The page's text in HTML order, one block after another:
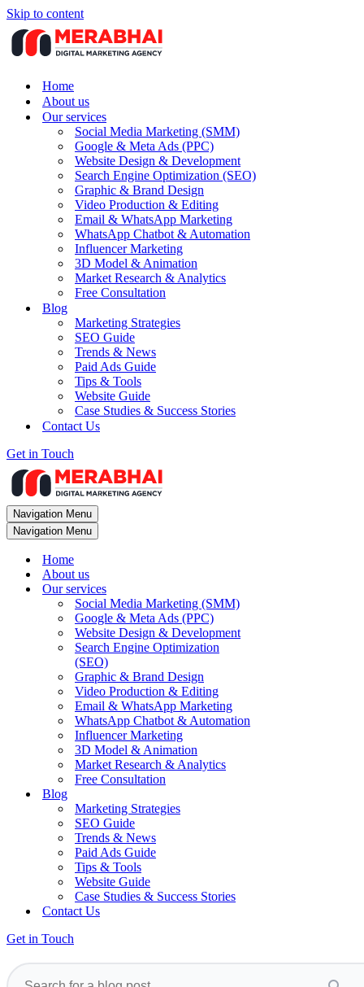
Skip to content
Home
About us
Our services
Social Media Marketing (SMM)
Google & Meta Ads (PPC)
Website Design & Development
Search Engine Optimization (SEO)
Graphic & Brand Design
Video Production & Editing
Email & WhatsApp Marketing
WhatsApp Chatbot & Automation
Influencer Marketing
3D Model & Animation
Market Research & Analytics
Free Consultation
Blog
Marketing Strategies
SEO Guide
Trends & News
Paid Ads Guide
Tips & Tools
Website Guide
Case Studies & Success Stories
Contact Us
Get in Touch
Navigation Menu
Navigation Menu
Home
About us
Our services
Social Media Marketing (SMM)
Google & Meta Ads (PPC)
Website Design & Development
Search Engine Optimization
(SEO)
Graphic & Brand Design
Video Production & Editing
Email & WhatsApp Marketing
WhatsApp Chatbot & Automation
Influencer Marketing
3D Model & Animation
Market Research & Analytics
Free Consultation
Blog
Marketing Strategies
SEO Guide
Trends & News
Paid Ads Guide
Tips & Tools
Website Guide
Case Studies & Success Stories
Contact Us
Get in Touch